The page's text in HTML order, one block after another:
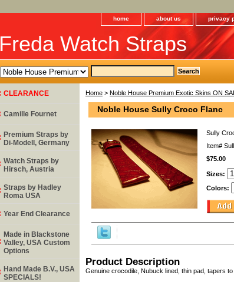
home about us privacy
Freda Watch Straps
Home > Noble House Premium Exotic Skins ON
Noble House Sully Croco Flanc
Sully
Item#
$75.00
Sizes:
Colors:
Product Description
Genuine crocodile, Nubuck lined, thin pad, tapers
CLEARANCE
Camille Fournet
Premium Straps by
Di-Modell, Germany
Watch Straps by
Hirsch, Austria
Straps by Hadley
Roma USA
Year End Clearance
Made in Blackstone
Valley, USA Custom
Options
Hand Made B.V., USA
SPECIALS!